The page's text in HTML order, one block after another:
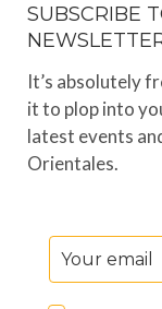
SUBSCRIBE
It’s absolutely
it to plop into
latest events
Orientales.